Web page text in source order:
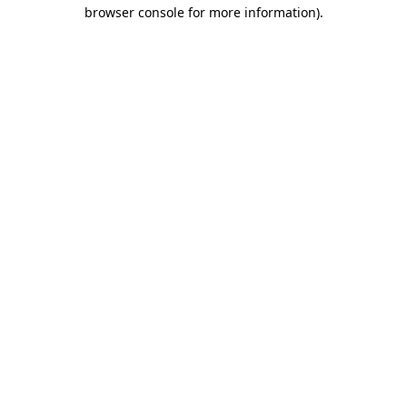
browser console for more information).